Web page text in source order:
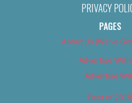
PRIVACY
PAGES
About Us (We’ve
Advertise With
Advertise
Best of 2018